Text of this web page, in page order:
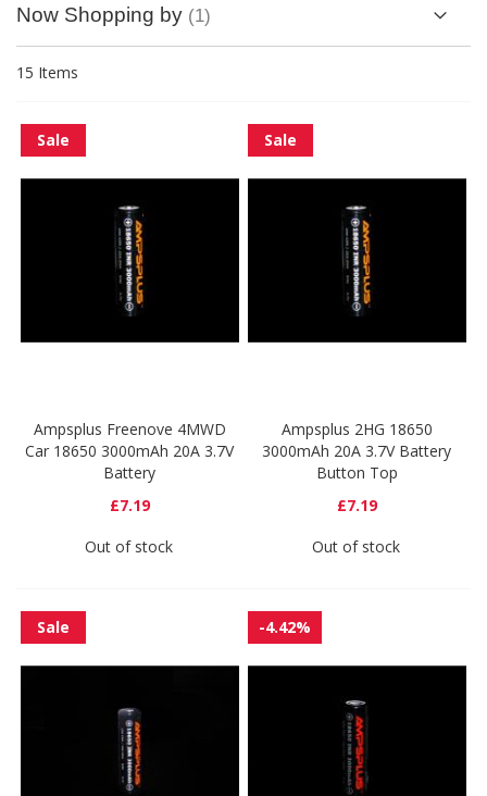
15 Items
Sale
Ampsplus Freenove 4MWD
Car 18650 3000mAh 20A 3.7V
Battery
£7.19
Out of stock
Sale
Ampsplus 2HG 18650
3000mAh 20A 3.7V Battery
Button Top
£7.19
Out of stock
Sale -4.42%
Now Shopping by